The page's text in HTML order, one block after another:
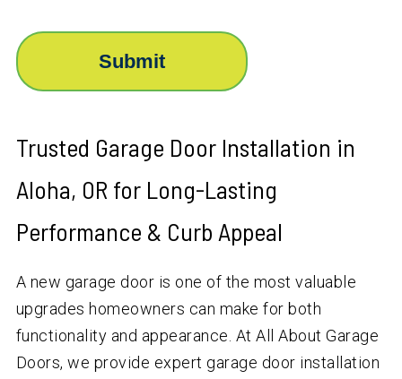
Trusted Garage Door Installation in
Aloha, OR for Long-Lasting
Performance & Curb Appeal
A new garage door is one of the most valuable
upgrades homeowners can make for both
functionality and appearance. At All About Garage
Doors, we provide expert garage door installation